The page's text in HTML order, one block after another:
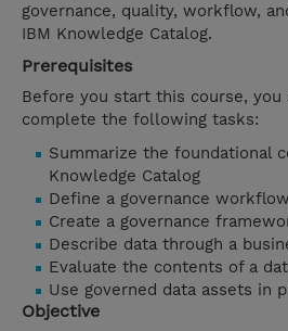
governance, quality, workflow,
IBM Knowledge Catalog.
Prerequisites
Before you start this course,
complete the following tasks:
Summarize the foundational
Knowledge Catalog
Define a governance workflow
Create a governance
Describe data through a
Evaluate the contents of a
Use governed data assets in
Objective